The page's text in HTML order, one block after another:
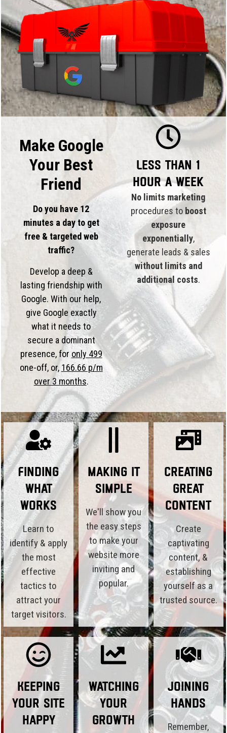
Make Google
Your Best
Friend
Do you have 12
minutes a day to get
free & targeted web
traffic?
Develop a deep &
lasting friendship with
Google. With our help,
give Google exactly
what it needs to
secure a dominant
presence, foronly 499
one-off, or, 166.66 p/m
over 3 months.
Less than 1
hour a week
No limits marketing
procedures to boost
exposure
exponentially,
generate leads & sales
without limits and
additional costs.
Finding
What
Works
Learn to
identify & apply
the most
effective
tactics to
attract your
target visitors.
Making it
Simple
We'll show you
the easy steps
to make your
website more
inviting and
popular.
Creating
Great
Content
Create
captivating
content, &
establishing
yourself as a
trusted source.
Keeping
Your Site
Happy
Watching
Your
Growth
Joining
Hands
Remember,